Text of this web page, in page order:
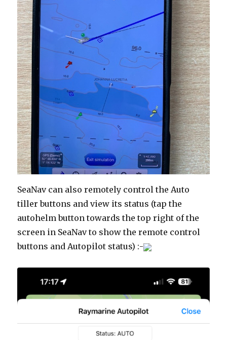
SeaNav can also remotely control the Auto
tiller buttons and view its status (tap the
autohelm button towards the top right of the
screen in SeaNav to show the remote control
buttons and Autopilot status) :-